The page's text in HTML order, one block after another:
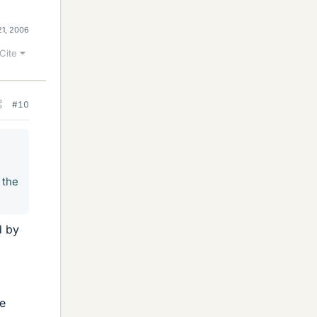
2006
Cite
#10
by